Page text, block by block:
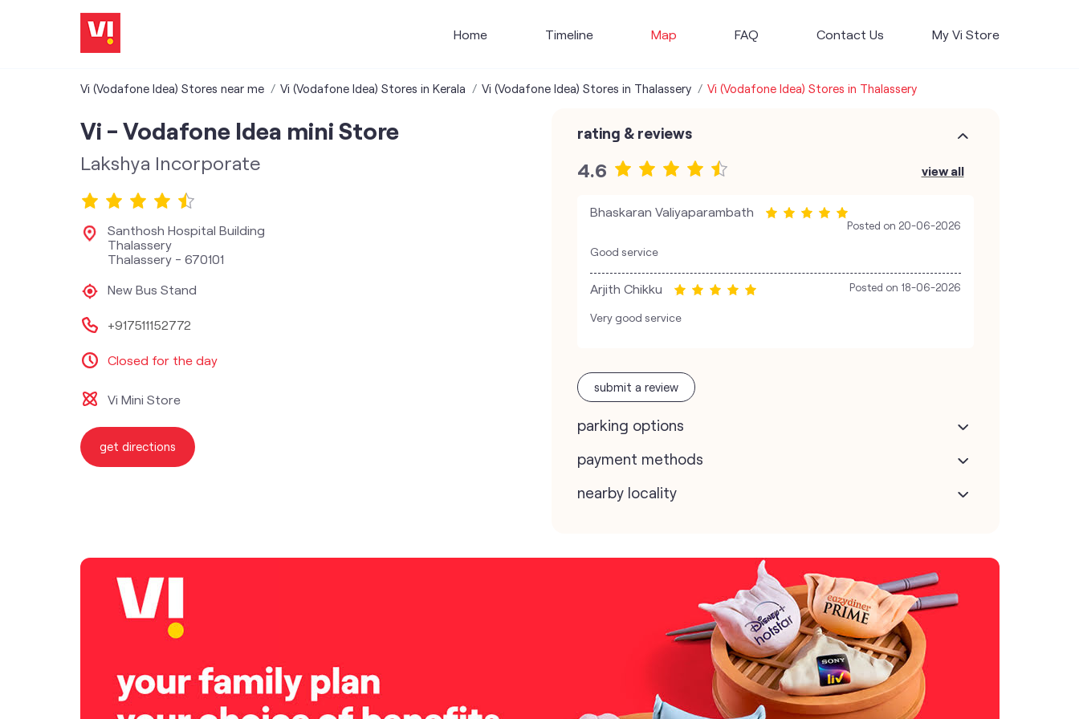
Home Timeline Map FAQ Contact Us My Vi Store
Vi (Vodafone Idea) Stores near me Vi (Vodafone Idea) Stores in Kerala Vi (Vodafone Idea) Stores in Thalassery Vi (Vodafone Idea) Stores in Thalassery
Vi - Vodafone Idea mini Store
Lakshya Incorporate
Santhosh Hospital Building
Thalassery
Thalassery- 670101
New Bus Stand
+917511152772
Closed for the day
Vi Mini Store
get directions
rating & reviews
4.6 view all
Bhaskaran Valiyaparambath
Posted on 20-06-2026
Good service
Arjith Chikku Posted on 18-06-2026
Very good service
submit a review
parking options
payment methods
nearby locality